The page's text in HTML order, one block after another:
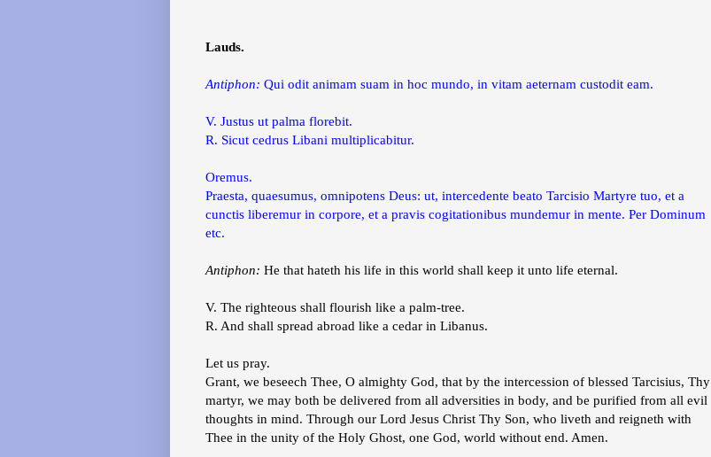
Lauds.
Antiphon: Qui odit animam suam in hoc mundo, in vitam aeternam custodit eam.
V. Justus ut palma florebit.
R. Sicut cedrus Libani multiplicabitur.
Oremus.
Praesta, quaesumus, omnipotens Deus: ut, intercedente beato Tarcisio Martyre tuo, et a
cunctis liberemur in corpore, et a pravis cogitationibus mundemur in mente. Per Dominum
etc.
Antiphon: He that hateth his life in this world shall keep it unto life eternal.
V. The righteous shall flourish like a palm-tree.
R. And shall spread abroad like a cedar in Libanus.
Let us pray.
Grant, we beseech Thee, O almighty God, that by the intercession of blessed Tarcisius, Thy
martyr, we may both be delivered from all adversities in body, and be purified from all evil
thoughts in mind. Through our Lord Jesus Christ Thy Son, who liveth and reigneth with
Thee in the unity of the Holy Ghost, one God, world without end. Amen.